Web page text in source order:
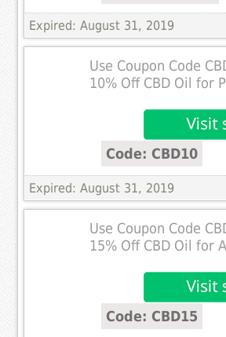
Expired: August 31, 2019
Use Coupon Code
10% Off CBD Oil for
Code: CBD10
Expired: August 31, 2019
Use Coupon Code
15% Off CBD Oil for
Code: CBD15